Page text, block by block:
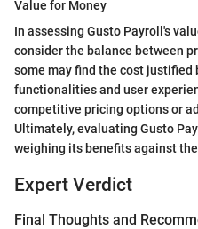
Value for Money
In assessing Gusto Payroll's
consider the balance between
some may find the cost justified
functionalities and user
competitive pricing options or
Ultimately, evaluating Gusto
weighing its benefits against
Expert Verdict
Final Thoughts and